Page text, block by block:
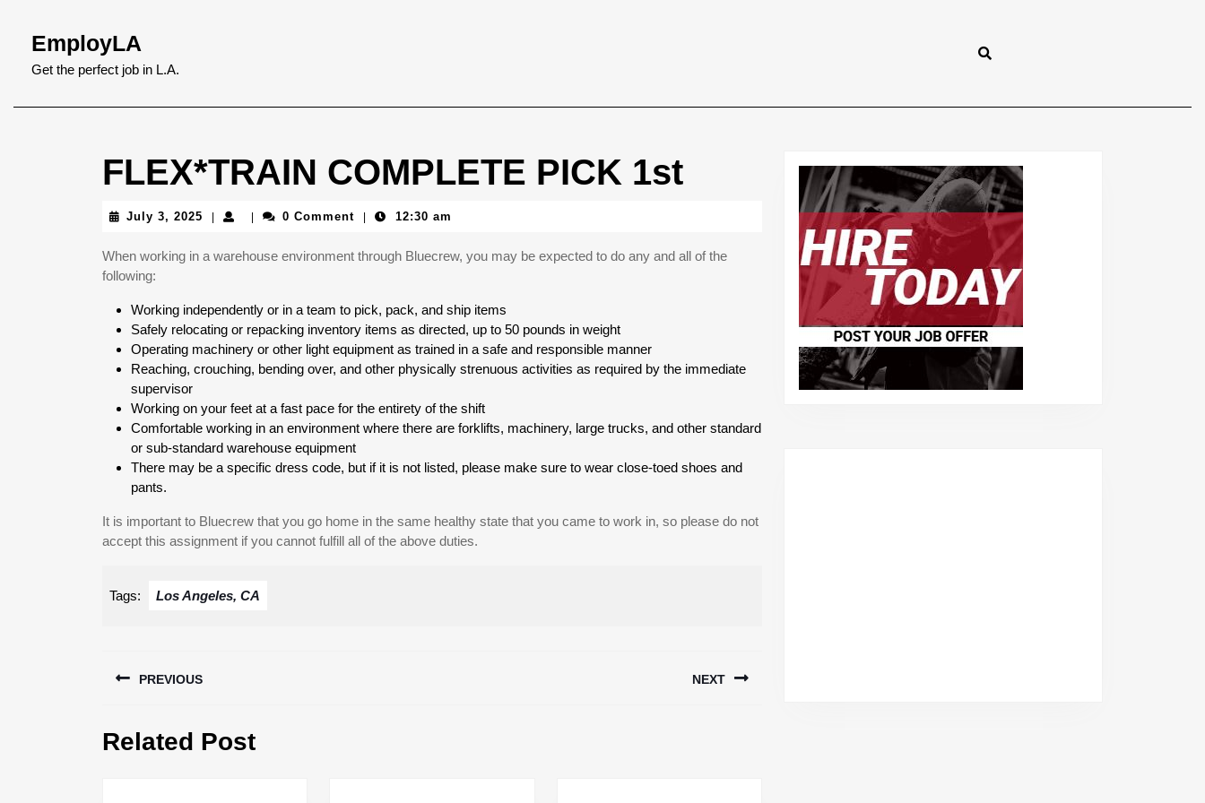
content
Skip
content
EmployLA
Get the perfect job in L.A.
FLEX*TRAIN COMPLETE PICK 1st
July 3, 2025 July
0 Comment 12:30 am
When working in a warehouse environment through Bluecrew, you may be expected to do any and all of the
following:
Working independently or in a team to pick, pack, and ship items
Safely relocating or repacking inventory items as directed, up to 50 pounds in weight
Operating machinery or other light equipment as trained in a safe and responsible manner
Reaching, crouching, bending over, and other physically strenuous activities as required by the immediate
supervisor
Working on your feet at a fast pace for the entirety of the shift
Comfortable working in an environment where there are forklifts, machinery, large trucks, and other standard
or sub-standard warehouse equipment
There may be a specific dress code, but if it is not listed, please make sure to wear close-toed shoes and
pants.
It is important to Bluecrew that you go home in the same healthy state that you came to work in, so please do not
accept this assignment if you cannot fulfill all of the above duties.
Tags: Los Angeles, CA
navigation
PREVIOUS
post:
NEXT
Related Post